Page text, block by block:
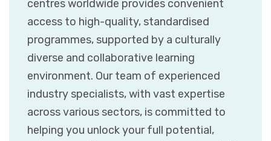
centres worldwide provides convenient
access to high-quality, standardised
programmes, supported by a culturally
diverse and collaborative learning
environment. Our team of experienced
industry specialists, with vast expertise
across various sectors, is committed to
helping you unlock your full potential,